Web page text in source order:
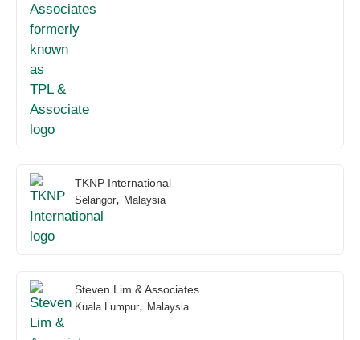
TKNP International
Selangor, Malaysia
Steven Lim & Associates
Kuala Lumpur, Malaysia